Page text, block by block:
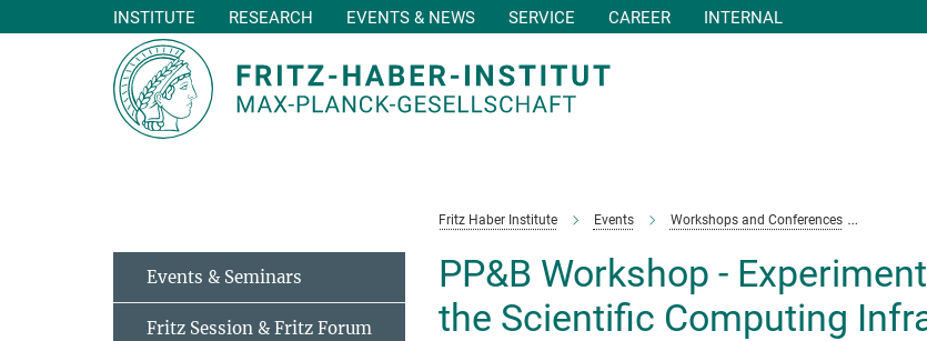
INSTITUTE RESEARCH EVENTS & NEWS SERVICE CAREER INTERNAL
Fritz Haber Institute Events Workshops and Conferences
PP&B Workshop -
the Scientific Computing
Events & Seminars
Fritz Session & Fritz Forum